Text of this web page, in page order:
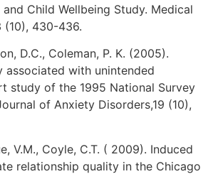
Child Wellbeing Study. Medical
(10), 430-436.
D.C., Coleman, P. K. (2005).
associated with unintended
study of the 1995 National Survey
of Anxiety Disorders,19 (10),
V.M., Coyle, C.T. ( 2009). Induced
relationship quality in the Chicago